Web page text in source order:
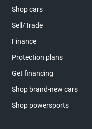
Shop cars
Sell/Trade
Finance
Protection plans
Get financing
Shop brand-new cars
Shop powersports